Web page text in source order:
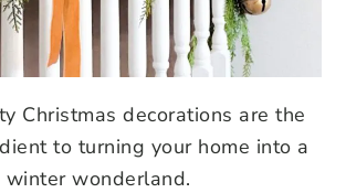
Christmas decorations are the
to turning your home into a
winter wonderland.